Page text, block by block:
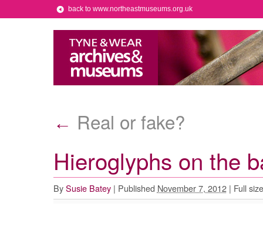
back to www.northeastmuseums.org.uk
← Real or fake?
Hieroglyphs on the
By Susie Batey | Published November 7, 2012 | Full